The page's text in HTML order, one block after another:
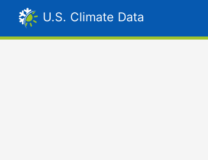
U.S. Climate Data